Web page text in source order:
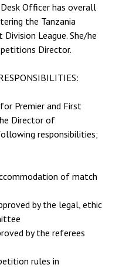
Officer has overall
the Tanzania
Division League. She/he
Director.
Premier and First
Director of
responsibilities;
of match
by the legal, ethic
by the referees
rules in